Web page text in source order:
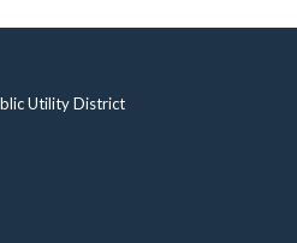
Utility District